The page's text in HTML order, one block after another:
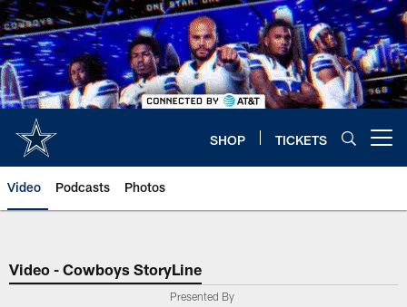
Skip
to
main
content
SHOP TICKETS
Video Podcasts Photos
Video - Cowboys StoryLine
Presented By